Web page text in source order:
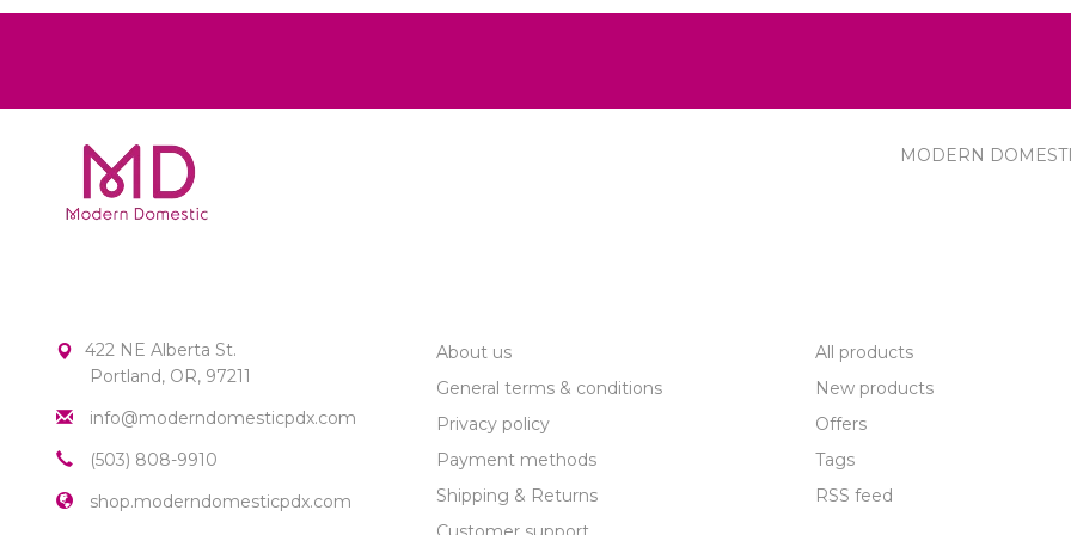
MODERN
422 NE Alberta St.
Portland, OR, 97211
info@moderndomesticpdx.com
(503) 808-9910
shop.moderndomesticpdx.com
About us
General terms & conditions
Privacy policy
Payment methods
Shipping & Returns
All products
New products
Offers
Tags
RSS feed